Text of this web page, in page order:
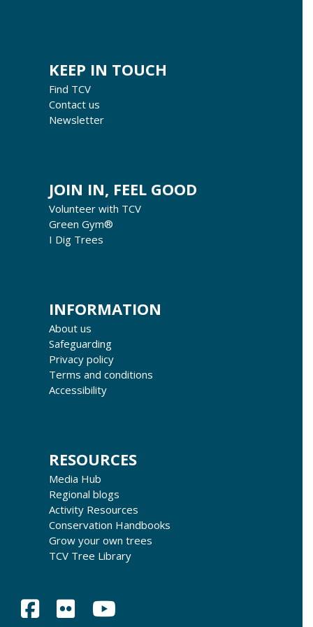
KEEP IN TOUCH
Find TCV
Contact us
Newsletter
JOIN IN, FEEL GOOD
Volunteer with TCV
Green Gym®
I Dig Trees
INFORMATION
About us
Safeguarding
Privacy policy
Terms and conditions
Accessibility
RESOURCES
Media Hub
Regional blogs
Activity Resources
Conservation Handbooks
Grow your own trees
TCV Tree Library